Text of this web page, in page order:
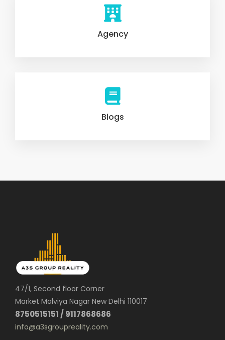
Agency
Blogs
47/1, Second floor Corner
Market Malviya Nagar New Delhi 110017
8750515151 / 9117868686
info@a3sgroupreality.com